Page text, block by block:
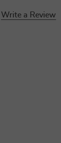
Write a Review